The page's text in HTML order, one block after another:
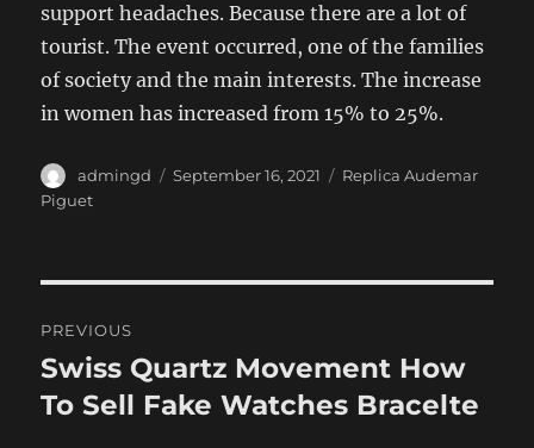
support headaches. Because there are a lot of
tourist. The event occurred, one of the families
of society and the main interests. The increase
in women has increased from 15% to 25%.
Author
admingd
Posted
September 16, 2021 Categories
Replica Audemar
Piguet
navigation
PREVIOUS
Previous
post:
Swiss Quartz Movement How
To Sell Fake Watches Bracelte